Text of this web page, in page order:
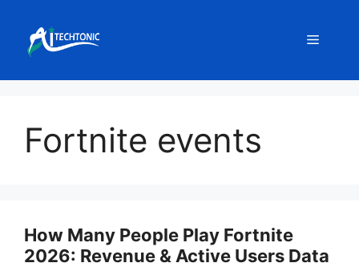
content
Menu
Fortnite events
How Many People Play Fortnite
2026: Revenue & Active Users Data